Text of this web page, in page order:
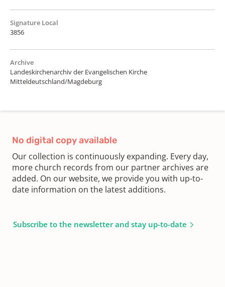
Signature Local
3856
Archive
Landeskirchenarchiv der Evangelischen Kirche
Mitteldeutschland/Magdeburg
No digital copy available
Our collection is continuously expanding. Every day,
more church records from our partner archives are
added. On our website, we provide you with up-to-
date information on the latest additions.
Subscribe to the newsletter and stay up-to-date